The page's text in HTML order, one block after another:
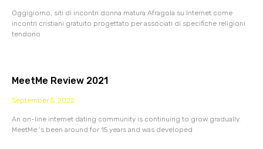
Oggigiorno, siti di incontri donna matura Afragola su Internet come
incontri cristiani gratuito progettato per associati di specifiche religioni
tendono
MeetMe Review 2021
September 5, 2022
An on-line internet dating community is continuing to grow gradually.
MeetMe ‘s been around for 15 years and was developed